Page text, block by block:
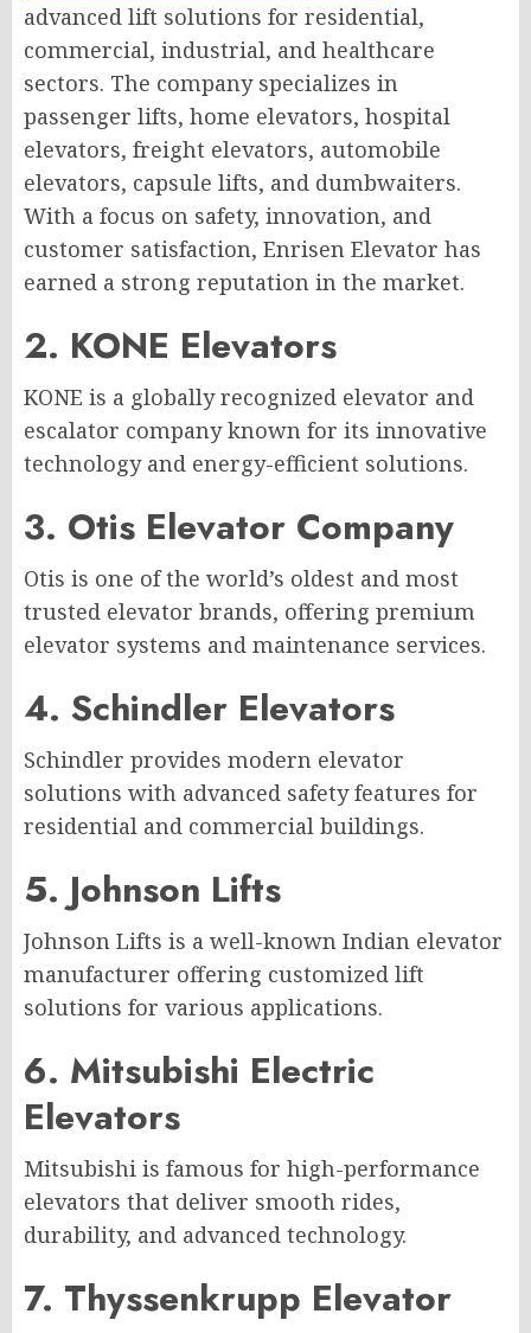
advanced lift solutions for residential,
commercial, industrial, and healthcare
sectors. The company specializes in
passenger lifts, home elevators, hospital
elevators, freight elevators, automobile
elevators, capsule lifts, and dumbwaiters.
With a focus on safety, innovation, and
customer satisfaction, Enrisen Elevator has
earned a strong reputation in the market.
2. KONE Elevators
KONE is a globally recognized elevator and
escalator company known for its innovative
technology and energy-efficient solutions.
3. Otis Elevator Company
Otis is one of the world’s oldest and most
trusted elevator brands, offering premium
elevator systems and maintenance services.
4. Schindler Elevators
Schindler provides modern elevator
solutions with advanced safety features for
residential and commercial buildings.
5. Johnson Lifts
Johnson Lifts is a well-known Indian elevator
manufacturer offering customized lift
solutions for various applications.
6. Mitsubishi Electric
Elevators
Mitsubishi is famous for high-performance
elevators that deliver smooth rides,
durability, and advanced technology.
7. Thyssenkrupp Elevator